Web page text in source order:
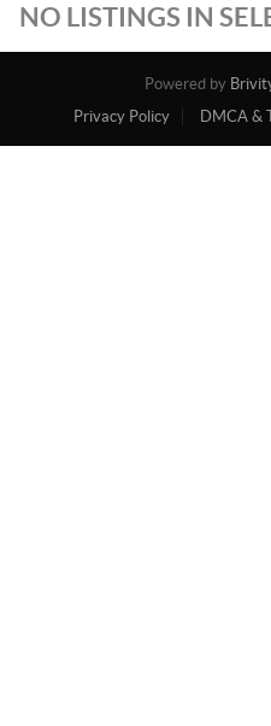
NO LISTINGS IN
Powered by
Privacy Policy
DMCA &